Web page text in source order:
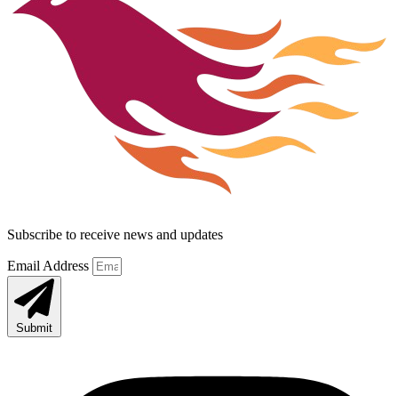
Subscribe to receive news and updates
Email Address
Submit